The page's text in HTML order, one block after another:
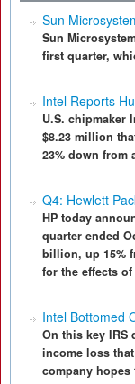
Sun
Sun
first quarter,
Intel Reports
U.S. chipmaker
$8.23 million
23% down from
Q4: Hewlett
HP today
quarter ended
billion, up 15%
for the effects
Intel Bottomed
On this key IRS
income loss
company